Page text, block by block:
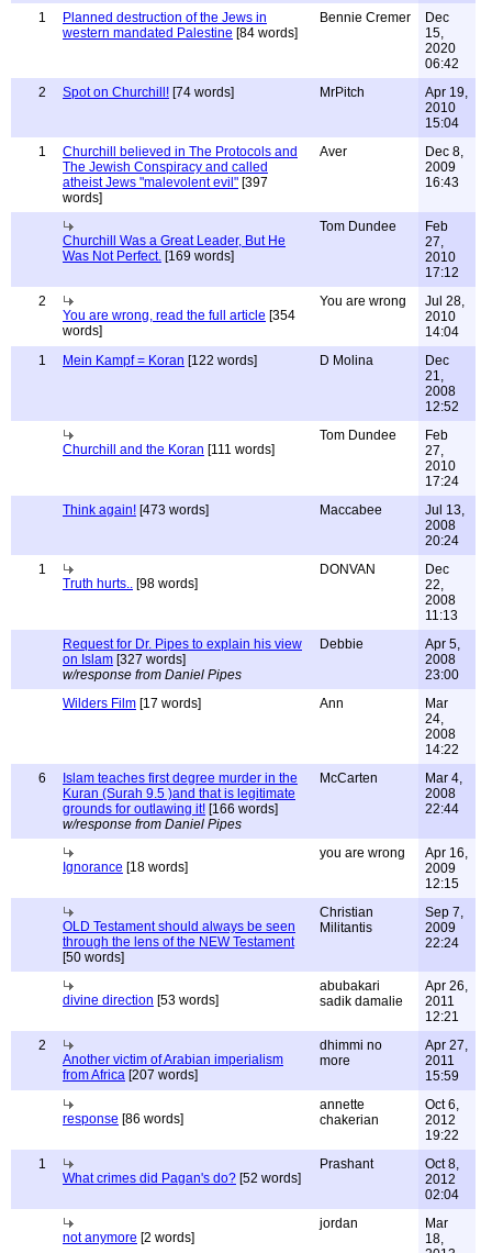
1
Planned destruction of the Jews in
western mandated Palestine [84 words]
Bennie Cremer
Dec
15,
2020
06:42
2
Spot on Churchill! [74 words] MrPitch
Apr 19,
2010
15:04
1
Churchill believed in The Protocols and
The Jewish Conspiracy and called
atheist Jews "malevolent evil" [397
words]
Aver
Dec 8,
2009
16:43
Churchill Was a Great Leader, But He
Was Not Perfect. [169 words]
Tom Dundee
Feb
27,
2010
17:12
2
You are wrong, read the full article [354
words]
You are wrong
Jul 28,
2010
14:04
1
Mein Kampf = Koran [122 words] D Molina
Dec
21,
2008
12:52
Churchill and the Koran [111 words]
Tom Dundee
Feb
27,
2010
17:24
Think again! [473 words] Maccabee
Jul 13,
2008
20:24
1
Truth hurts.. [98 words]
DONVAN
Dec
22,
2008
11:13
Request for Dr. Pipes to explain his view
on Islam [327 words]
w/response from Daniel Pipes
Debbie
Apr 5,
2008
23:00
Wilders Film [17 words] Ann
Mar
24,
2008
14:22
6
Islam teaches first degree murder in the
Kuran (Surah 9.5 )and that is legitimate
grounds for outlawing it! [166 words]
w/response from Daniel Pipes
McCarten
Mar 4,
2008
22:44
Ignorance [18 words]
you are wrong
Apr 16,
2009
12:15
OLD Testament should always be seen
through the lens of the NEW Testament
[50 words]
Christian
Militantis
Sep 7,
2009
22:24
divine direction [53 words]
abubakari
sadik damalie
Apr 26,
2011
12:21
2
Another victim of Arabian imperialism
from Africa [207 words]
dhimmi no
more
Apr 27,
2011
15:59
response [86 words]
annette
chakerian
Oct 6,
2012
19:22
1
What crimes did Pagan's do? [52 words]
Prashant
Oct 8,
2012
02:04
not anymore [2 words]
jordan
Mar
18,